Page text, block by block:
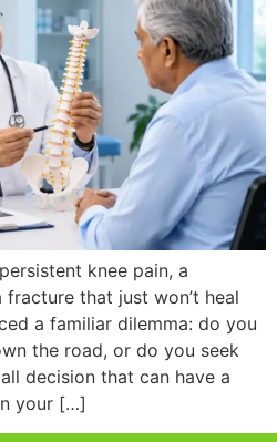
knee pain, a
that just won’t heal
a familiar dilemma: do you
the road, or do you seek
decision that can have a
your […]